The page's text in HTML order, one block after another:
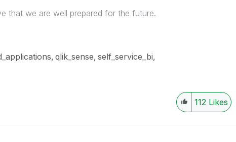
that we are well prepared for the future.
qlik_sense self_service_bi
112 Likes